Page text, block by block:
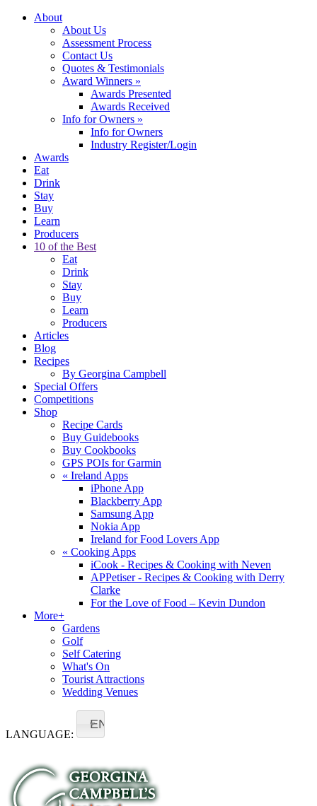
About
About Us
Assessment Process
Contact Us
Quotes & Testimonials
Award Winners »
Awards Presented
Awards Received
Info for Owners »
Info for Owners
Industry Register/Login
Awards
Eat
Drink
Stay
Buy
Learn
Producers
10 of the Best
Eat
Drink
Stay
Buy
Learn
Producers
Articles
Blog
Recipes
By Georgina Campbell
Special Offers
Competitions
Shop
Recipe Cards
Buy Guidebooks
Buy Cookbooks
GPS POIs for Garmin
« Ireland Apps
iPhone App
Blackberry App
Samsung App
Nokia App
Ireland for Food Lovers App
« Cooking Apps
iCook - Recipes & Cooking with Neven
APPetiser - Recipes & Cooking with Derry
Clarke
For the Love of Food – Kevin Dundon
More+
Gardens
Golf
Self Catering
What's On
Tourist Attractions
Wedding Venues
LANGUAGE:
EN